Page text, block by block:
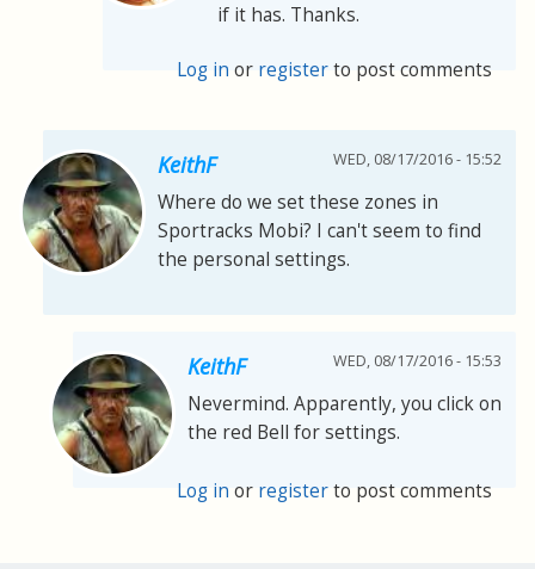
if it has. Thanks.
Log in or registerto post comments
KeithF WED, 08/17/2016 - 15:52
Where do we set these zones in
Sportracks Mobi? I can't seem to find
the personal settings.
KeithF WED, 08/17/2016 - 15:53
Nevermind. Apparently, you click on
the red Bell for settings.
Log in or registerto post comments